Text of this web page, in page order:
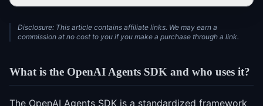
Disclosure: This article contains affiliate links. We may earn a
commission at no cost to you if you make a purchase through a link.
What is the OpenAI Agents SDK and who uses it?
The OpenAI Agents SDK is a standardized framework